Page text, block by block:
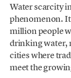
Water scarcity
phenomenon.
million people
drinking water,
cities where
meet the